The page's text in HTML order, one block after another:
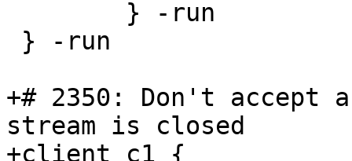
+# 2350: Don't accept
stream is closed
+client c1 {